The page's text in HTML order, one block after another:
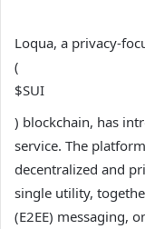
Loqua, a privacy-
(
$SUI
) blockchain, has
service. The
decentralized and
single utility,
(E2EE) messaging,